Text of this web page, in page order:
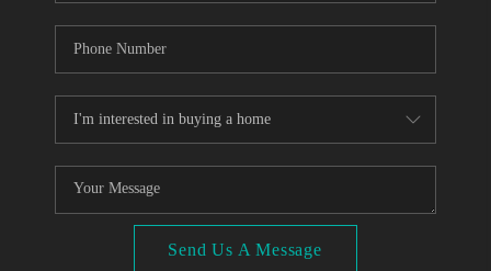
Send Us A Message